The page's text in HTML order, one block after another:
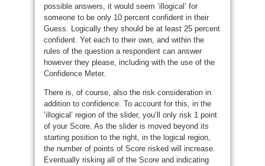
possible answers, it would seem ‘illogical’ for
someone to be only 10 percent confident in their
Guess. Logically they should be at least 25 percent
confident. Yet each to their own, and within the
rules of the question a respondent can answer
however they please, including with the use of the
Confidence Meter.
There is, of course, also the risk consideration in
addition to confidence. To account for this, in the
‘illogical’ region of the slider, you’ll only risk 1 point
of your Score. As the slider is moved beyond its
starting position to the right, in the logical region,
the number of points of Score risked will increase.
Eventually risking all of the Score and indicating